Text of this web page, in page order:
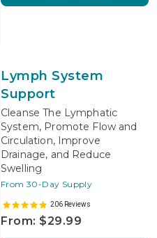
Lymph System
Support
Cleanse The Lymphatic
System, Promote Flow and
Circulation, Improve
Drainage, and Reduce
Swelling
From 30-Day Supply
206 Reviews
From: $29.99